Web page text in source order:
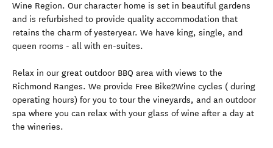
Wine Region. Our character home is set in beautiful gardens
and is refurbished to provide quality accommodation that
retains the charm of yesteryear. We have king, single, and
queen rooms - all with en-suites.
Relax in our great outdoor BBQ area with views to the
Richmond Ranges. We provide Free Bike2Wine cycles ( during
operating hours) for you to tour the vineyards, and an outdoor
spa where you can relax with your glass of wine after a day at
the wineries.